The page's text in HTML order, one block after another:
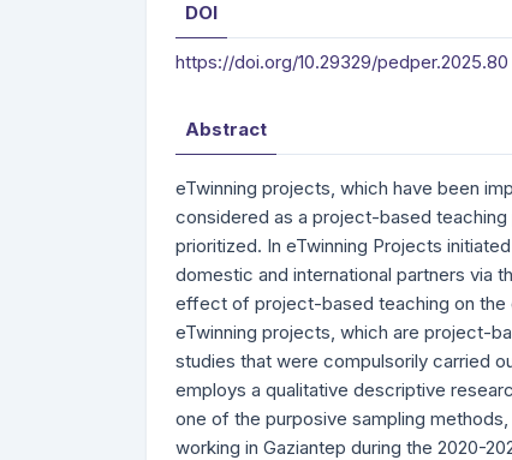
DOI
https://doi.org/10.29329/pedper.2025.80
Abstract
eTwinning projects, which have been
considered as a project-based
prioritized. In eTwinning Projects
domestic and international partners via
effect of project-based teaching on
eTwinning projects, which are project-
studies that were compulsorily carried
employs a qualitative descriptive
one of the purposive sampling
working in Gaziantep during the 2020-